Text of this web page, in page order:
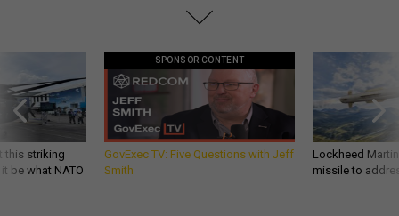
this striking
be what NATO
SPONSOR CONTENT
GovExec TV: Five Questions with Jeff
Smith
Lockheed
missile to